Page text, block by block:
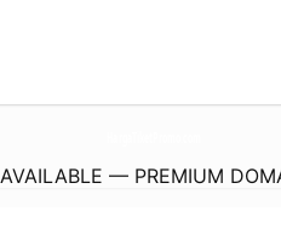
AVAILABLE — PREMIUM